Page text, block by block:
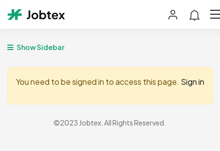
Show Sidebar
You need to be signed in to access this page. Sign in
©2023 Jobtex. All Rights Reserved.